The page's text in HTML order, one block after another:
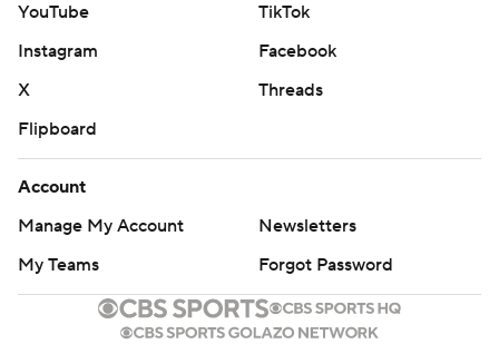
YouTube
TikTok
Instagram
Facebook
X
Threads
Flipboard
Account
Manage My Account
Newsletters
My Teams
Forgot Password